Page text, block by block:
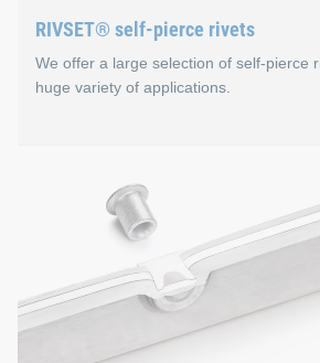
RIVSET® self-pierce rivets
We offer a large selection of self-pierce
huge variety of applications.
RIVSET® self-
RIVSET® self-pierce rivets differ in
Special features of